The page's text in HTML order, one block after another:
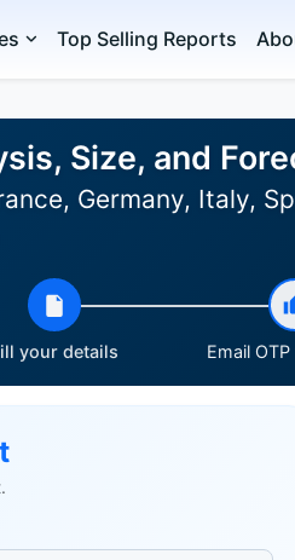
Top Selling Reports
Size, and
Germany, Italy,
your details Email